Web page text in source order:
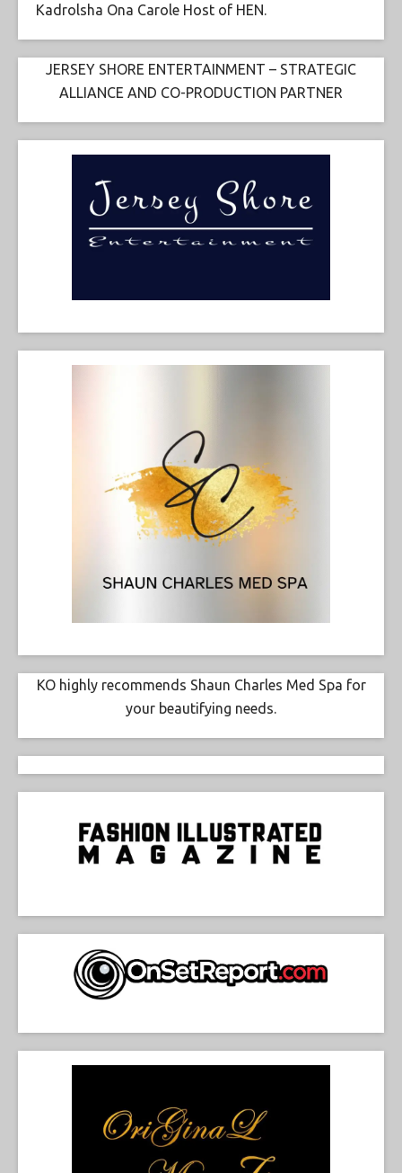
Kadrolsha Ona Carole Host of HEN.
JERSEY SHORE ENTERTAINMENT – STRATEGIC
ALLIANCE AND CO-PRODUCTION PARTNER
KO highly recommends Shaun Charles Med Spa for
your beautifying needs.